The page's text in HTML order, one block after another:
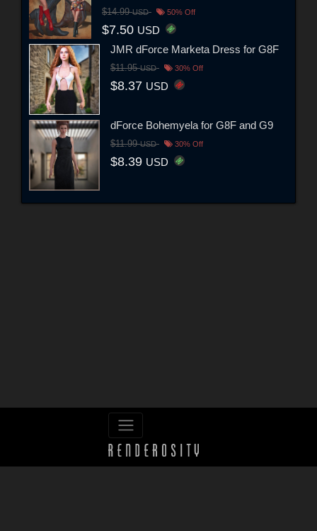
$14.99USD 50% Off
$7.50 USD
JMR dForce Marketa Dress for G8F
$11.95USD 30% Off
$8.37 USD
dForce Bohemyela for G8F and G9
$11.99USD 30% Off
$8.39 USD